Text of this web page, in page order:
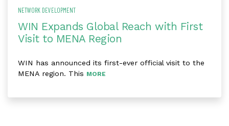
NETWORK DEVELOPMENT
WIN Expands Global Reach with First
Visit to MENA Region
WIN has announced its first-ever official visit to the
MENA region. This MORE